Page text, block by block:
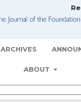
ARCHIVES
ABOUT